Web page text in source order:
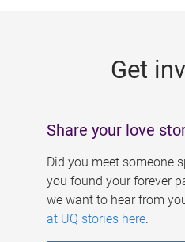
Get
Share your love
Did you meet someone
you found your forever
we want to hear from
at UQ stories here.